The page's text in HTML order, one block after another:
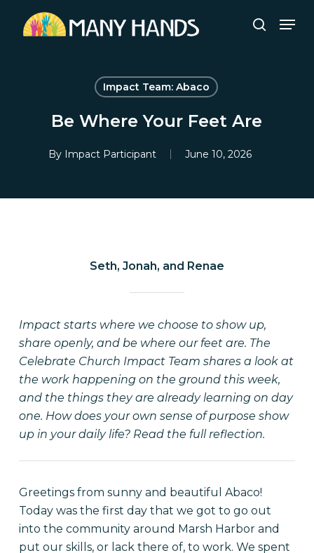
search
Impact Team: Abaco
Be Where Your Feet Are
By Impact Participant June 10, 2026
Seth, Jonah, and Renae
Impact starts where we choose to show up,
share openly, and be where our feet are. The
Celebrate Church Impact Team shares a look at
the work happening on the ground this week,
and the things they are already learning on day
one. How does your own sense of purpose show
up in your daily life? Read the full reflection.
Greetings from sunny and beautiful Abaco!
Today was the first day that we got to go out
into the community around Marsh Harbor and
put our skills, or lack there of, to work. We spent